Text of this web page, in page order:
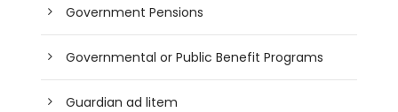
Government Pensions
Governmental or Public Benefit Programs
Guardian ad litem